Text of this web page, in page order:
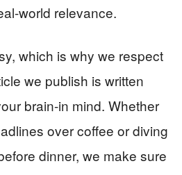
world relevance.
which is why we respect
we publish is written
brain-in mind. Whether
over coffee or diving
dinner, we make sure